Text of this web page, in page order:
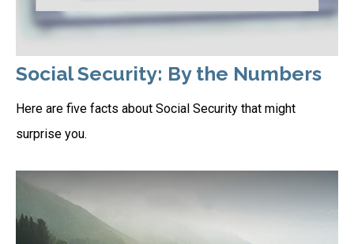
Social Security: By the Numbers
Here are five facts about Social Security that might
surprise you.